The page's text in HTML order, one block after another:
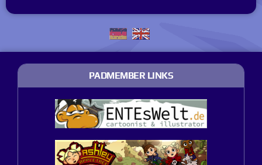
PADMEMBER LINKS